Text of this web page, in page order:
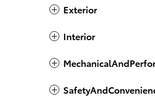
Exterior
Interior